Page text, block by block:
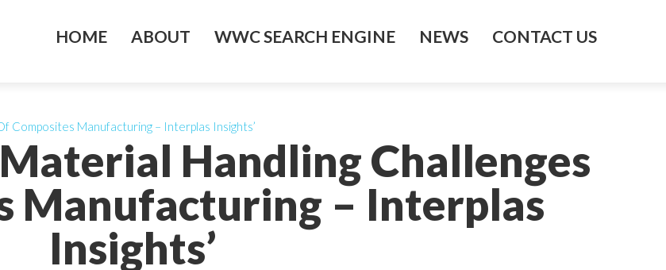
HOME ABOUT WWC SEARCH ENGINE NEWS CONTACT US
Material Handling Challenges
Manufacturing – Interplas
Insights’
Composites Manufacturing – Interplas Insights’